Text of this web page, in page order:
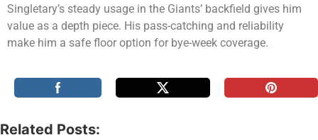
Singletary’s steady usage in the Giants’ backfield gives him
value as a depth piece. His pass-catching and reliability
make him a safe floor option for bye-week coverage.
Related Posts: